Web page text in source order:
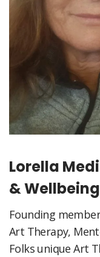
Lorella
&
Founding
Art Therapy,
Folks unique Art